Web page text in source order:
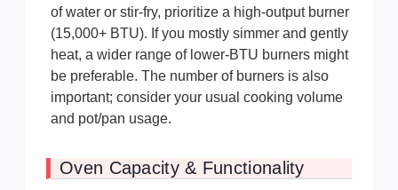
of water or stir-fry, prioritize a high-output burner
(15,000+ BTU). If you mostly simmer and gently
heat, a wider range of lower-BTU burners might
be preferable. The number of burners is also
important; consider your usual cooking volume
and pot/pan usage.
Oven Capacity & Functionality